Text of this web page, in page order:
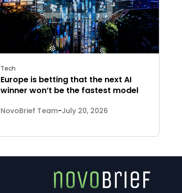
Tech
Europe is betting that the next AI
winner won’t be the fastest model
NovoBrief Team-July 20, 2026